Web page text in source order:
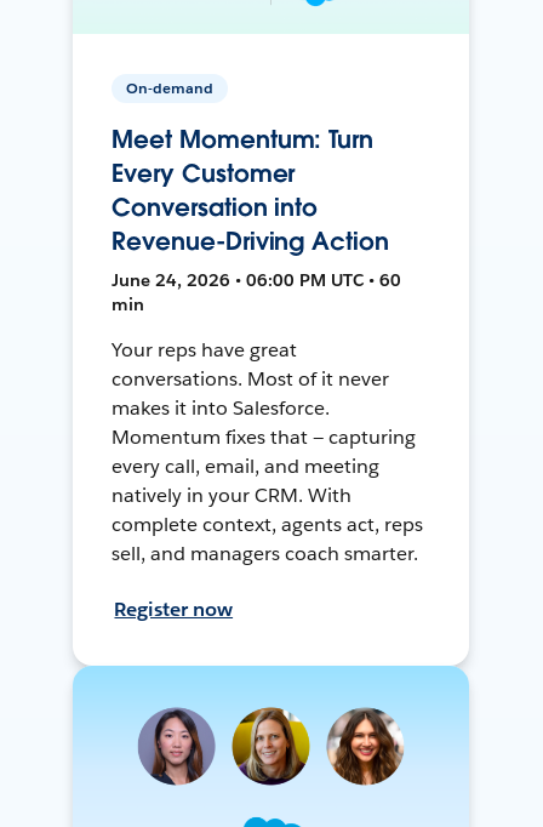
On-demand
Meet Momentum: Turn
Every Customer
Conversation into
Revenue-Driving Action
June 24, 2026 • 06:00 PM UTC • 60
min
Your reps have great
conversations. Most of it never
makes it into Salesforce.
Momentum fixes that — capturing
every call, email, and meeting
natively in your CRM. With
complete context, agents act, reps
sell, and managers coach smarter.
Register now